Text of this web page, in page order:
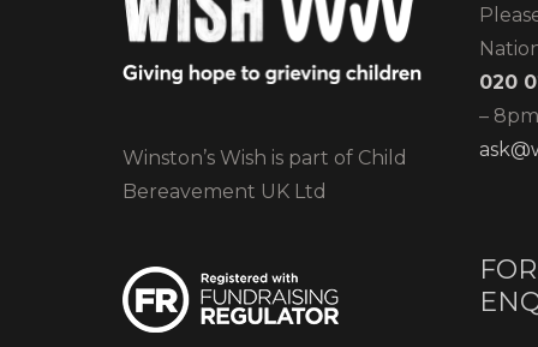
Winston’s Wish is part of Child
Bereavement UK Ltd
020
–